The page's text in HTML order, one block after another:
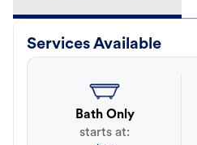
Services Available
Bath Only
starts at: